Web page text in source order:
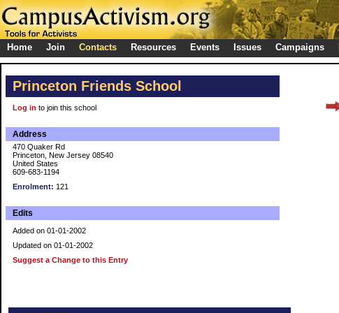
Home Join Contacts Resources Events Issues Campaigns
Princeton Friends School
Log in to join this school
Address
470 Quaker Rd
Princeton, New Jersey 08540
United States
609-683-1194
Enrolment: 121
Edits
Added on 01-01-2002
Updated on 01-01-2002
Suggest a Change to this Entry